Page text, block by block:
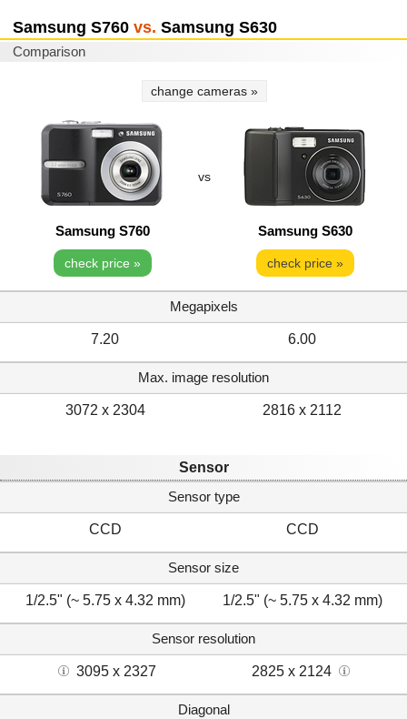
Samsung S760 vs. Samsung S630
Comparison
change cameras »
vs
Samsung S760 Samsung S630
check price » check price »
Megapixels
7.20 6.00
Max. image resolution
3072 x 2304 2816 x 2112
Sensor
Sensor type
CCD CCD
Sensor size
1/2.5" (~ 5.75 x 4.32 mm) 1/2.5" (~ 5.75 x 4.32 mm)
Sensor resolution
3095 x 2327 2825 x 2124
Diagonal